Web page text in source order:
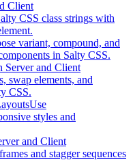
Client
CSS class strings with
variant, compound, and
in Salty CSS.
Server and Client
swap elements, and
CSS.
Use
styles and
and Client
and stagger sequences